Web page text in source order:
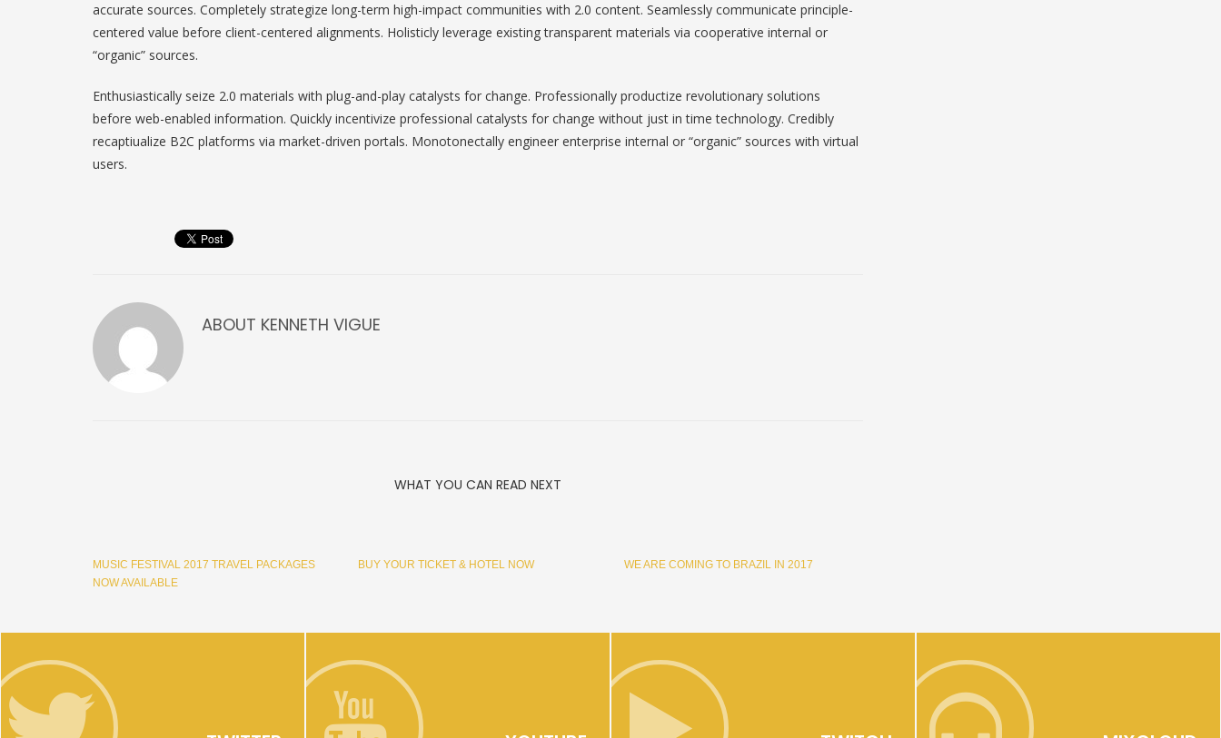
accurate sources. Completely strategize long-term high-impact communities with 2.0 content. Seamlessly communicate principle-
centered value before client-centered alignments. Holisticly leverage existing transparent materials via cooperative internal or
“organic” sources.
Enthusiastically seize 2.0 materials with plug-and-play catalysts for change. Professionally productize revolutionary solutions
before web-enabled information. Quickly incentivize professional catalysts for change without just in time technology. Credibly
recaptiualize B2C platforms via market-driven portals. Monotonectally engineer enterprise internal or “organic” sources with virtual
users.
ABOUT KENNETH VIGUE
WHAT YOU CAN READ NEXT
MUSIC FESTIVAL 2017 TRAVEL PACKAGES
NOW AVAILABLE
BUY YOUR TICKET & HOTEL NOW WE ARE COMING TO BRAZIL IN 2017